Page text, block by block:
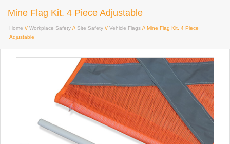
Mine Flag Kit. 4 Piece Adjustable
Home // Workplace Safety // Site Safety // Vehicle Flags // Mine Flag Kit. 4 Piece
Adjustable